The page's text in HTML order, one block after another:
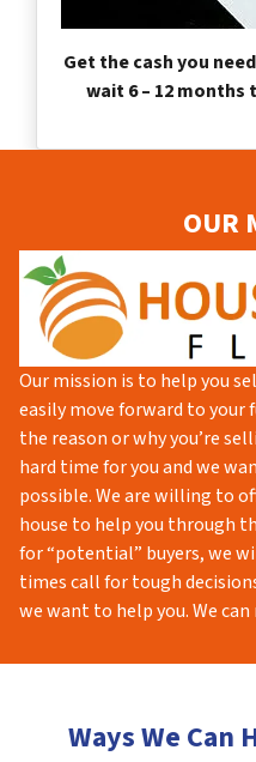
Get the cash you
wait 6 – 12
OUR
Our mission is to help you
easily move forward to
the reason or why you’re
hard time for you and we
possible. We are willing to
house to help you through
for “potential” buyers, we
times call for tough
we want to help you. We
Ways We Can